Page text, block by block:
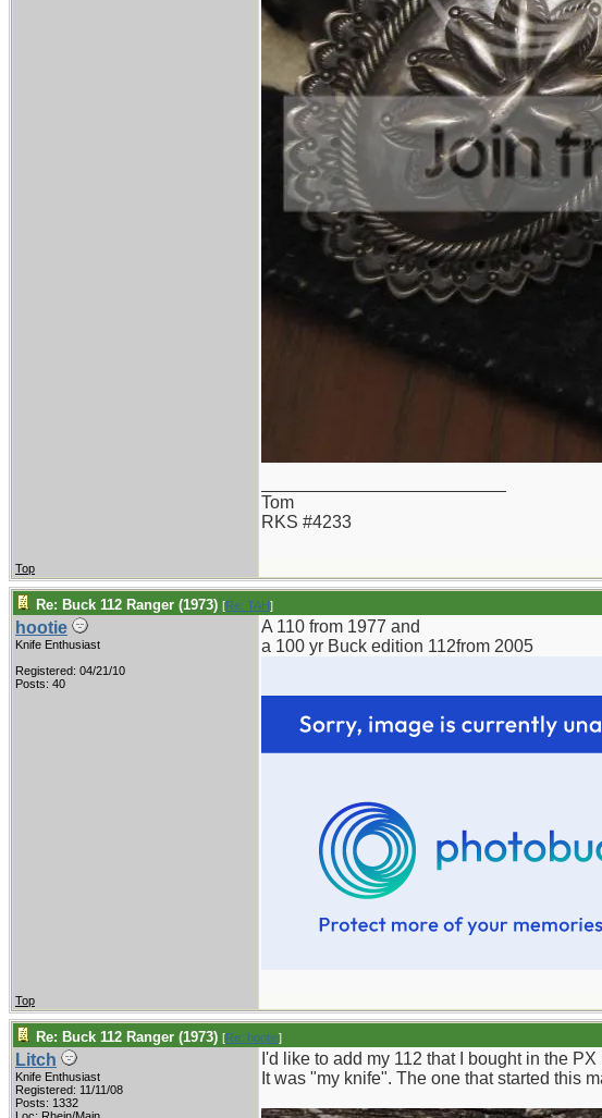
Tom
RKS #4233
Top
Re: Buck 112 Ranger (1973) [Re: TAH]
hootie
Knife Enthusiast
Registered: 04/21/10
Posts: 40
A 110 from 1977 and
a 100 yr Buck edition 112from 2005
Top
Re: Buck 112 Ranger (1973) [Re: hootie]
Litch
Knife Enthusiast
Registered: 11/11/08
Posts: 1332
I'd like to add my 112 that I bought in the
It was "my knife". The one that started this